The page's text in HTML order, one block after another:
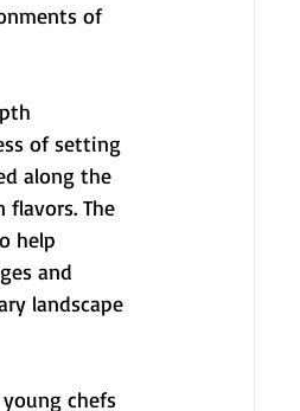
of
of setting
along the
The
help
and
landscape
chefs